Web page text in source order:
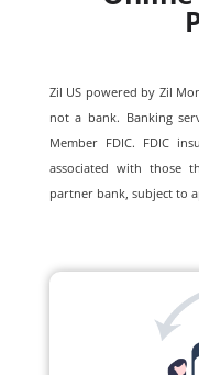
Zil US powered by Zil
not a bank. Banking
Member FDIC. FDIC
associated with those
partner bank, subject to